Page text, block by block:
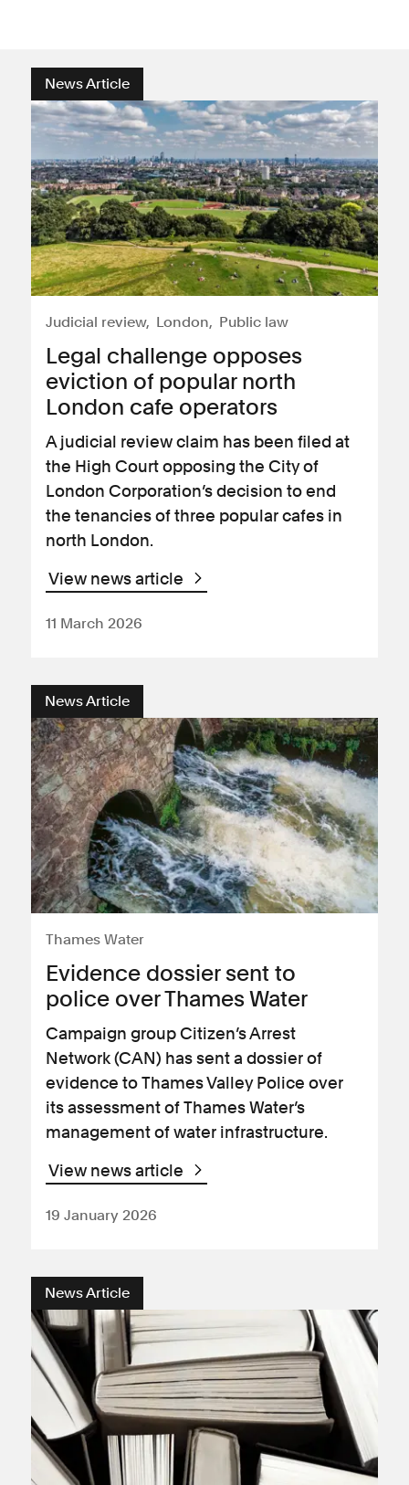
News Article
Judicial review London Public law
Legal challenge opposes
eviction of popular north
London cafe operators
A judicial review claim has been filed at
the High Court opposing the City of
London Corporation’s decision to end
the tenancies of three popular cafes in
north London.
View news article
11 March 2026
News Article
Thames Water
Evidence dossier sent to
police over Thames Water
Campaign group Citizen’s Arrest
Network (CAN) has sent a dossier of
evidence to Thames Valley Police over
its assessment of Thames Water’s
management of water infrastructure.
View news article
19 January 2026
News Article